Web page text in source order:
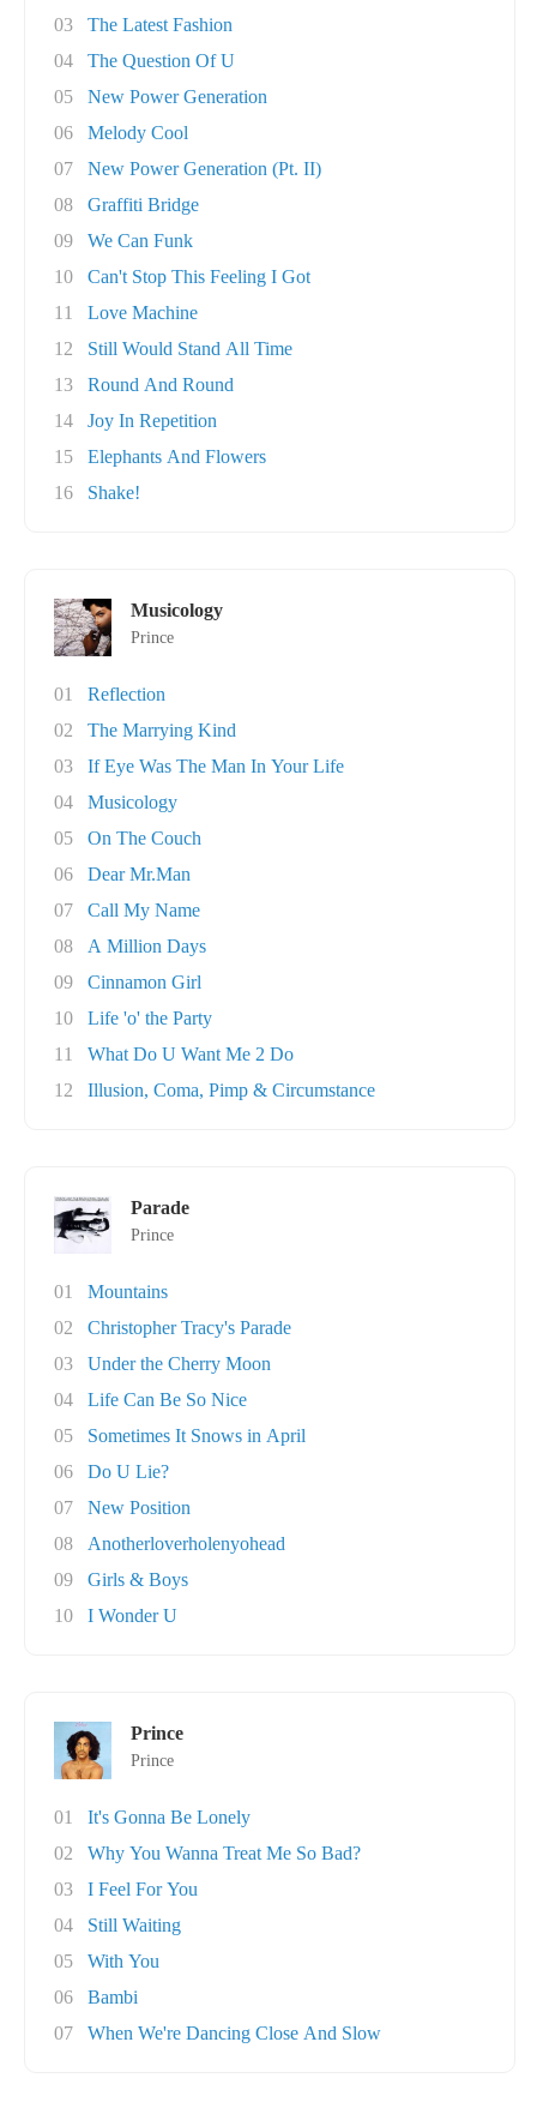
03
The Latest Fashion
04
The Question Of U
05
New Power Generation
06
Melody Cool
07
New Power Generation (Pt. II)
08
Graffiti Bridge
09
We Can Funk
10
Can't Stop This Feeling I Got
11
Love Machine
12
Still Would Stand All Time
13
Round And Round
14
Joy In Repetition
15
Elephants And Flowers
16
Shake!
Musicology
Prince
01
Reflection
02
The Marrying Kind
03
If Eye Was The Man In Your Life
04
Musicology
05
On The Couch
06
Dear Mr.Man
07
Call My Name
08
A Million Days
09
Cinnamon Girl
10
Life 'o' the Party
11
What Do U Want Me 2 Do
12
Illusion, Coma, Pimp & Circumstance
Parade
Prince
01
Mountains
02
Christopher Tracy's Parade
03
Under the Cherry Moon
04
Life Can Be So Nice
05
Sometimes It Snows in April
06
Do U Lie?
07
New Position
08
Anotherloverholenyohead
09
Girls & Boys
10
I Wonder U
Prince
Prince
01
It's Gonna Be Lonely
02
Why You Wanna Treat Me So Bad?
03
I Feel For You
04
Still Waiting
05
With You
06
Bambi
07
When We're Dancing Close And Slow